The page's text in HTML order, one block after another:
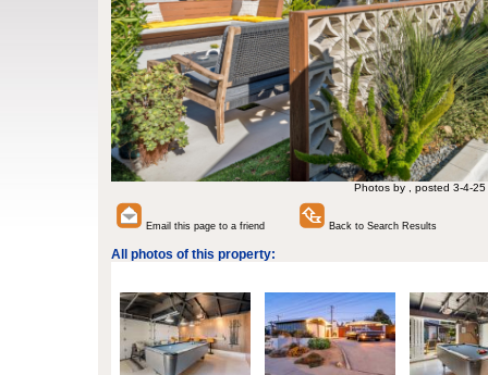
Photos by , posted 3-4-25
Email this page to a friend Back to Search Results
All photos of this property: